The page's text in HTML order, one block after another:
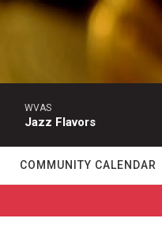
WVAS
Jazz Flavors
COMMUNITY CALENDAR